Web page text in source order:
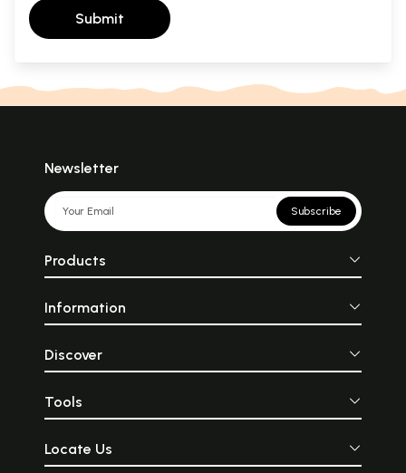
Submit
Newsletter
Subscribe
Products
Information
Discover
Tools
Locate Us